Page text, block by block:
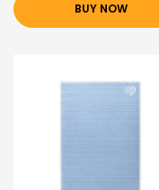
BUY NOW